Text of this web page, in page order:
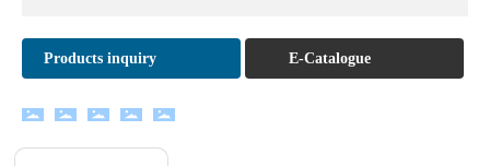
Products inquiry E-Catalogue